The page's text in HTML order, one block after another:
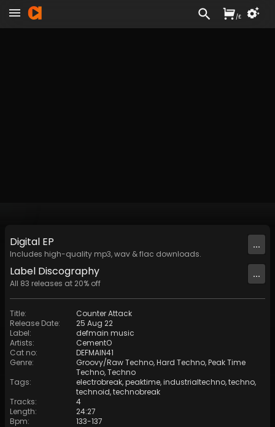
Digital EP
Includes high-quality mp3, wav & flac downloads.
...
Label Discography
All 83 releases at 20% off
...
Title:
Counter Attack
Release Date:
25 Aug 22
Label:
defmain music
Artists:
CementO
Cat no:
DEFMAIN41
Genre: Groovy/Raw Techno,Hard Techno,Peak Time
Techno,Techno
Tags: electrobreak,peaktime,industrialtechno,techno,
technoid,technobreak
Tracks:
4
Length:
24:27
Bpm: 133-137
/£